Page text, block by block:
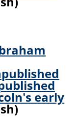
early